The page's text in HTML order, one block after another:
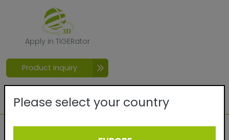
Apply in TIGERator
Apply in TIGERator
Product inquiry
Please select your country